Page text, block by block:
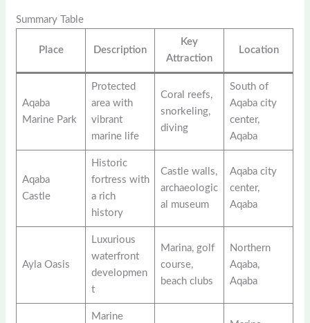
Summary Table
Place Description
Key
Attraction
Location
Aqaba
Marine Park
Protected
area with
vibrant
marine life
Coral reefs,
snorkeling,
diving
South of
Aqaba city
center,
Aqaba
Aqaba
Castle
Historic
fortress with
a rich
history
Castle walls,
archaeologic
al museum
Aqaba city
center,
Aqaba
Ayla Oasis
Luxurious
waterfront
developmen
t
Marina, golf
course,
beach clubs
Northern
Aqaba,
Aqaba
Marine